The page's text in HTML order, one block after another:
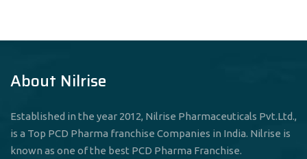
About Nilrise
Established in the year 2012, Nilrise Pharmaceuticals Pvt.Ltd.,
is a Top PCD Pharma franchise Companies in India. Nilrise is
known as one of the best PCD Pharma Franchise.